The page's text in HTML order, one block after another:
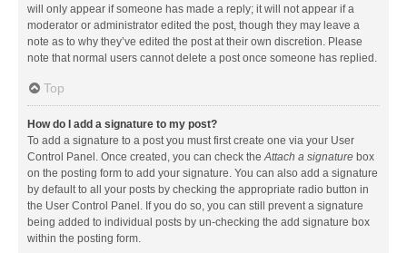
will only appear if someone has made a reply; it will not appear if a
moderator or administrator edited the post, though they may leave a
note as to why they’ve edited the post at their own discretion. Please
note that normal users cannot delete a post once someone has replied.
Top
How do I add a signature to my post?
To add a signature to a post you must first create one via your User
Control Panel. Once created, you can check theAttach a signature box
on the posting form to add your signature. You can also add a signature
by default to all your posts by checking the appropriate radio button in
the User Control Panel. If you do so, you can still prevent a signature
being added to individual posts by un-checking the add signature box
within the posting form.